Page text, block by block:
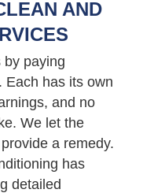
AND
by paying
Each has its own
and no
We let the
a remedy.
has
detailed